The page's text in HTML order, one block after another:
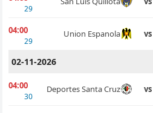
29
04:00
29
Union Espanola vs
02-11-2026
04:00
30
Deportes Santa Cruz vs